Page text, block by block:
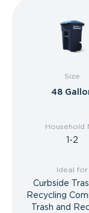
Size
48
Household
1-2
Ideal for
Curbside
Recycling
Trash and